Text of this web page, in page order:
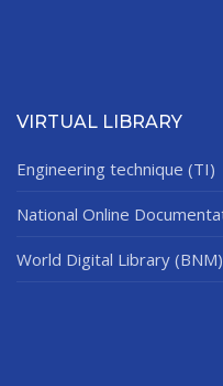
VIRTUAL LIBRARY
Engineering technique (TI)
National Online
World Digital Library (BNM)